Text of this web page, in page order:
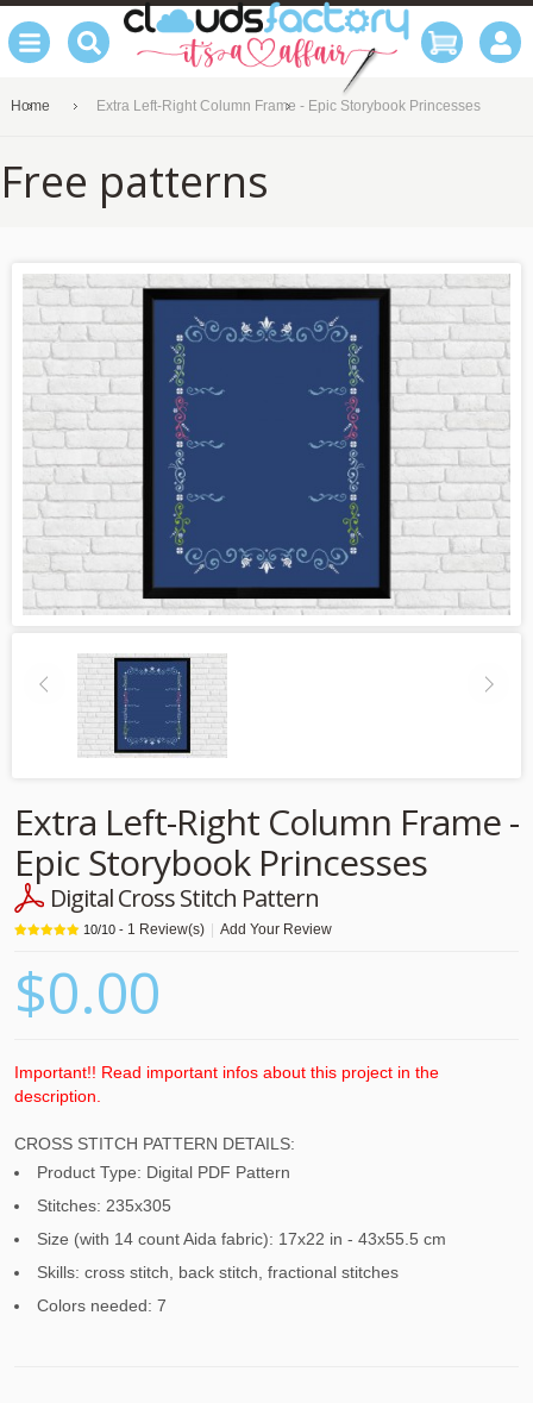
Home Extra Left-Right Column Frame - Epic Storybook Princesses
Free patterns
Extra Left-Right Column Frame -
Epic Storybook Princesses
Digital Cross Stitch Pattern
10/10 - 1 Review(s) Add Your Review
$0.00
Important!! Read important infos about this project in the
description.
CROSS STITCH PATTERN DETAILS:
Product Type: Digital PDF Pattern
Stitches: 235x305
Size (with 14 count Aida fabric): 17x22 in - 43x55.5 cm
Skills: cross stitch, back stitch, fractional stitches
Colors needed: 7